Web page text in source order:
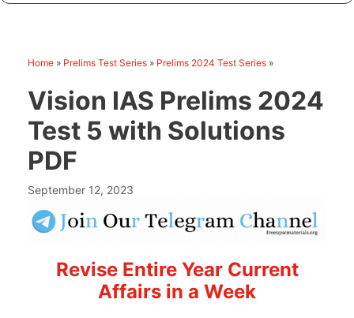
Home » Prelims Test Series » Prelims 2024 Test Series »
Vision IAS Prelims 2024
Test 5 with Solutions
PDF
September 12, 2023
Revise Entire Year Current
Affairs in a Week